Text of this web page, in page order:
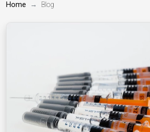
Home Blog